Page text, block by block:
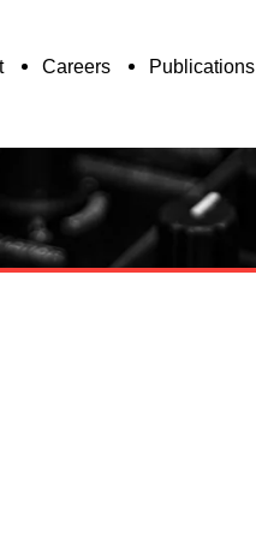
Careers Publications